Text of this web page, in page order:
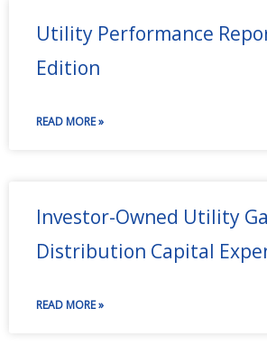
Utility Performance
Edition
READ MORE »
Investor-Owned Utility
Distribution Capital
READ MORE »